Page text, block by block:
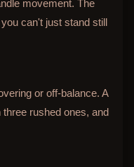
movement. The
can't just stand still
or off-balance. A
rushed ones, and